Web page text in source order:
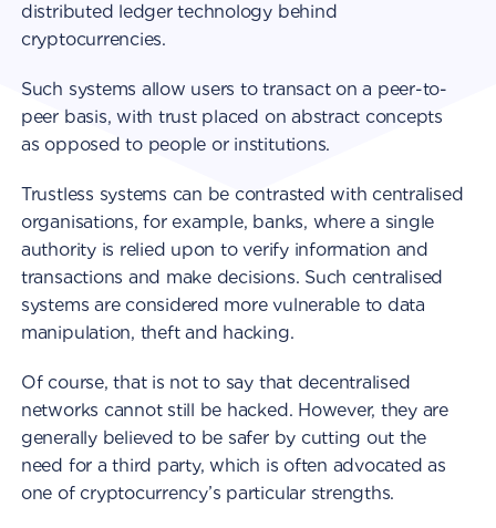
distributed ledger technology behind
cryptocurrencies.
Such systems allow users to transact on a peer-to-
peer basis, with trust placed on abstract concepts
as opposed to people or institutions.
Trustless systems can be contrasted with centralised
organisations, for example, banks, where a single
authority is relied upon to verify information and
transactions and make decisions. Such centralised
systems are considered more vulnerable to data
manipulation, theft and hacking.
Of course, that is not to say that decentralised
networks cannot still be hacked. However, they are
generally believed to be safer by cutting out the
need for a third party, which is often advocated as
one of cryptocurrency’s particular strengths.